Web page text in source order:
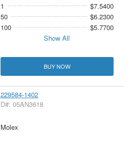
1
$7.5400
50
$6.2300
100
$5.7700
Show All
BUY NOW
229584-1402
D#: 05AN3618
Molex